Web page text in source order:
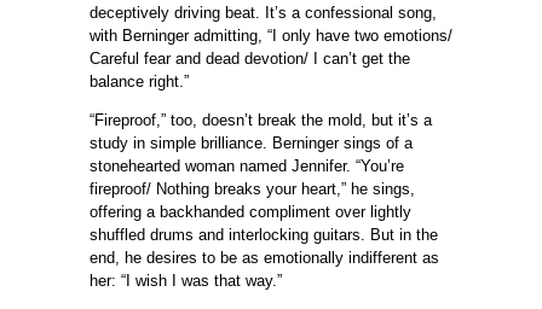
deceptively driving beat. It’s a confessional song,
with Berninger admitting, “I only have two emotions/
Careful fear and dead devotion/ I can’t get the
balance right.”
“Fireproof,” too, doesn’t break the mold, but it’s a
study in simple brilliance. Berninger sings of a
stonehearted woman named Jennifer. “You’re
fireproof/ Nothing breaks your heart,” he sings,
offering a backhanded compliment over lightly
shuffled drums and interlocking guitars. But in the
end, he desires to be as emotionally indifferent as
her: “I wish I was that way.”